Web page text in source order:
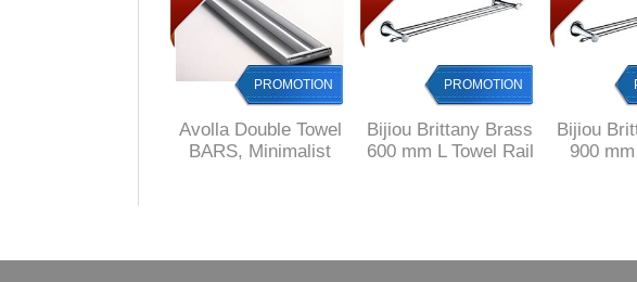
PROMOTION
Avolla Double Towel
BARS, Minimalist
PROMOTION
Bijiou Brittany Brass
600 mm L Towel Rail
Bijiou
900